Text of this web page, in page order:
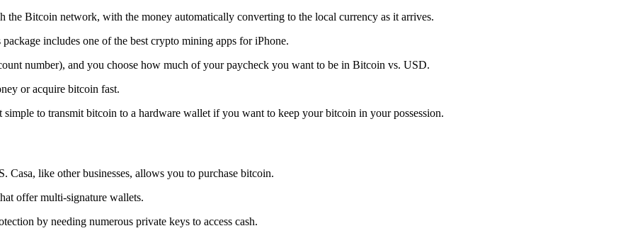
the Bitcoin network, with the money automatically converting to the local currency as it arrives.
includes one of the best crypto mining apps for iPhone.
number), and you choose how much of your paycheck you want to be in Bitcoin vs. USD.
or acquire bitcoin fast.
simple to transmit bitcoin to a hardware wallet if you want to keep your bitcoin in your possession.
like other businesses, allows you to purchase bitcoin.
offer multi-signature wallets.
by needing numerous private keys to access cash.